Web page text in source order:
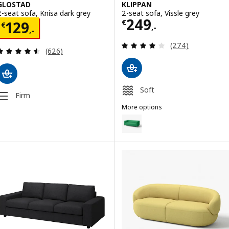
seat sofa, Knisa dark grey
€129,-
€ 129,-
Review: 4.5 out of 5 stars. Total reviews:
(626)
Firm
KLIPPAN
2-seat sofa, Vissle grey
€249,-
Price € 249,-
Review: 4 out
(274)
Soft
More options
Option: KLIPPAN, 2-seat sofa,